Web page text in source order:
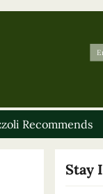
Recommends
Stay